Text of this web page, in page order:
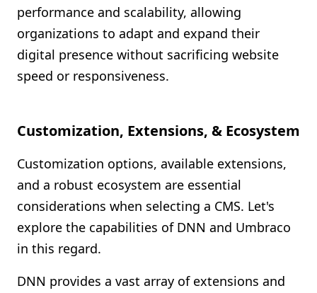
performance and scalability, allowing
organizations to adapt and expand their
digital presence without sacrificing website
speed or responsiveness.
Customization, Extensions, & Ecosystem
Customization options, available extensions,
and a robust ecosystem are essential
considerations when selecting a CMS. Let's
explore the capabilities of DNN and Umbraco
in this regard.
DNN provides a vast array of extensions and